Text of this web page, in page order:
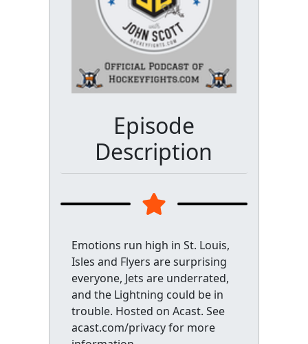
Episode
Description
Emotions run high in St. Louis,
Isles and Flyers are surprising
everyone, Jets are underrated,
and the Lightning could be in
trouble. Hosted on Acast. See
acast.com/privacy for more